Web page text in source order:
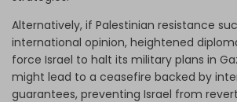
Alternatively, if Palestinian resistance
international opinion, heightened
force Israel to halt its military plans in
might lead to a ceasefire backed by
guarantees, preventing Israel from